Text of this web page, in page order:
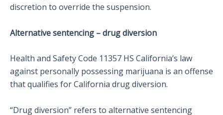
discretion to override the suspension.
Alternative sentencing – drug diversion
Health and Safety Code 11357 HS California’s law
against personally possessing marijuana is an offense
that qualifies for California drug diversion.
“Drug diversion” refers to alternative sentencing